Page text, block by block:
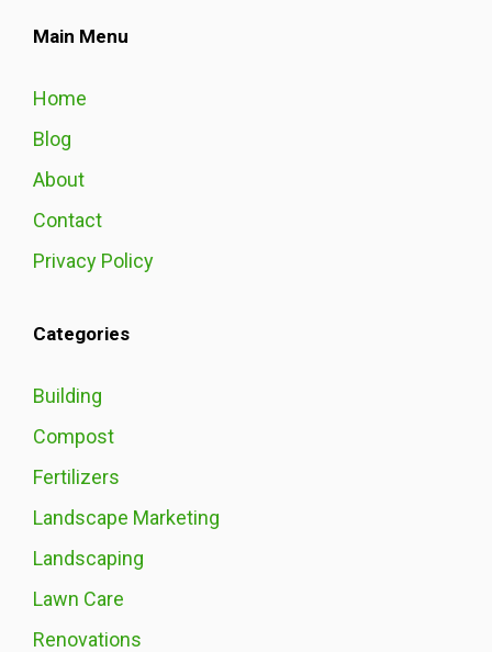
Main Menu
Home
Blog
About
Contact
Privacy Policy
Categories
Building
Compost
Fertilizers
Landscape Marketing
Landscaping
Lawn Care
Renovations